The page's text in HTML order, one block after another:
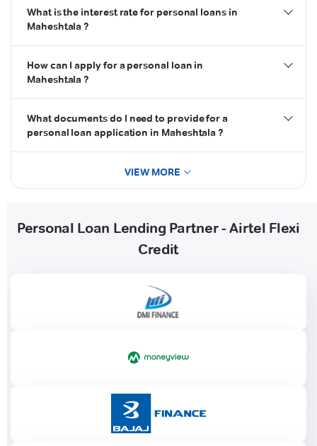
What is the interest rate for personal loans in
Maheshtala ?
How can I apply for a personal loan in
Maheshtala ?
What documents do I need to provide for a
personal loan application in Maheshtala ?
VIEW MORE
Personal Loan Lending Partner - Airtel Flexi
Credit